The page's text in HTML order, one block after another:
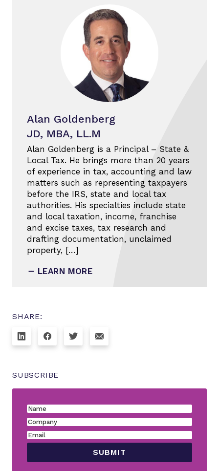
Alan Goldenberg
JD, MBA, LL.M
Alan Goldenberg is a Principal – State &
Local Tax. He brings more than 20 years
of experience in tax, accounting and law
matters such as representing taxpayers
before the IRS, state and local tax
authorities. His specialties include state
and local taxation, income, franchise
and excise taxes, tax research and
drafting documentation, unclaimed
property, […]
LEARN MORE
SHARE:
SUBSCRIBE